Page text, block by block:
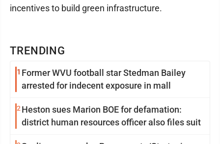
TRENDING
1 Former WVU football star Stedman Bailey
arrested for indecent exposure in mall
2 Heston sues Marion BOE for defamation:
district human resources officer also files suit
incentives to build green infrastructure.